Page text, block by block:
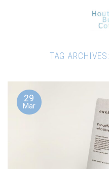
TAG ARCHIVES:
29
Mar